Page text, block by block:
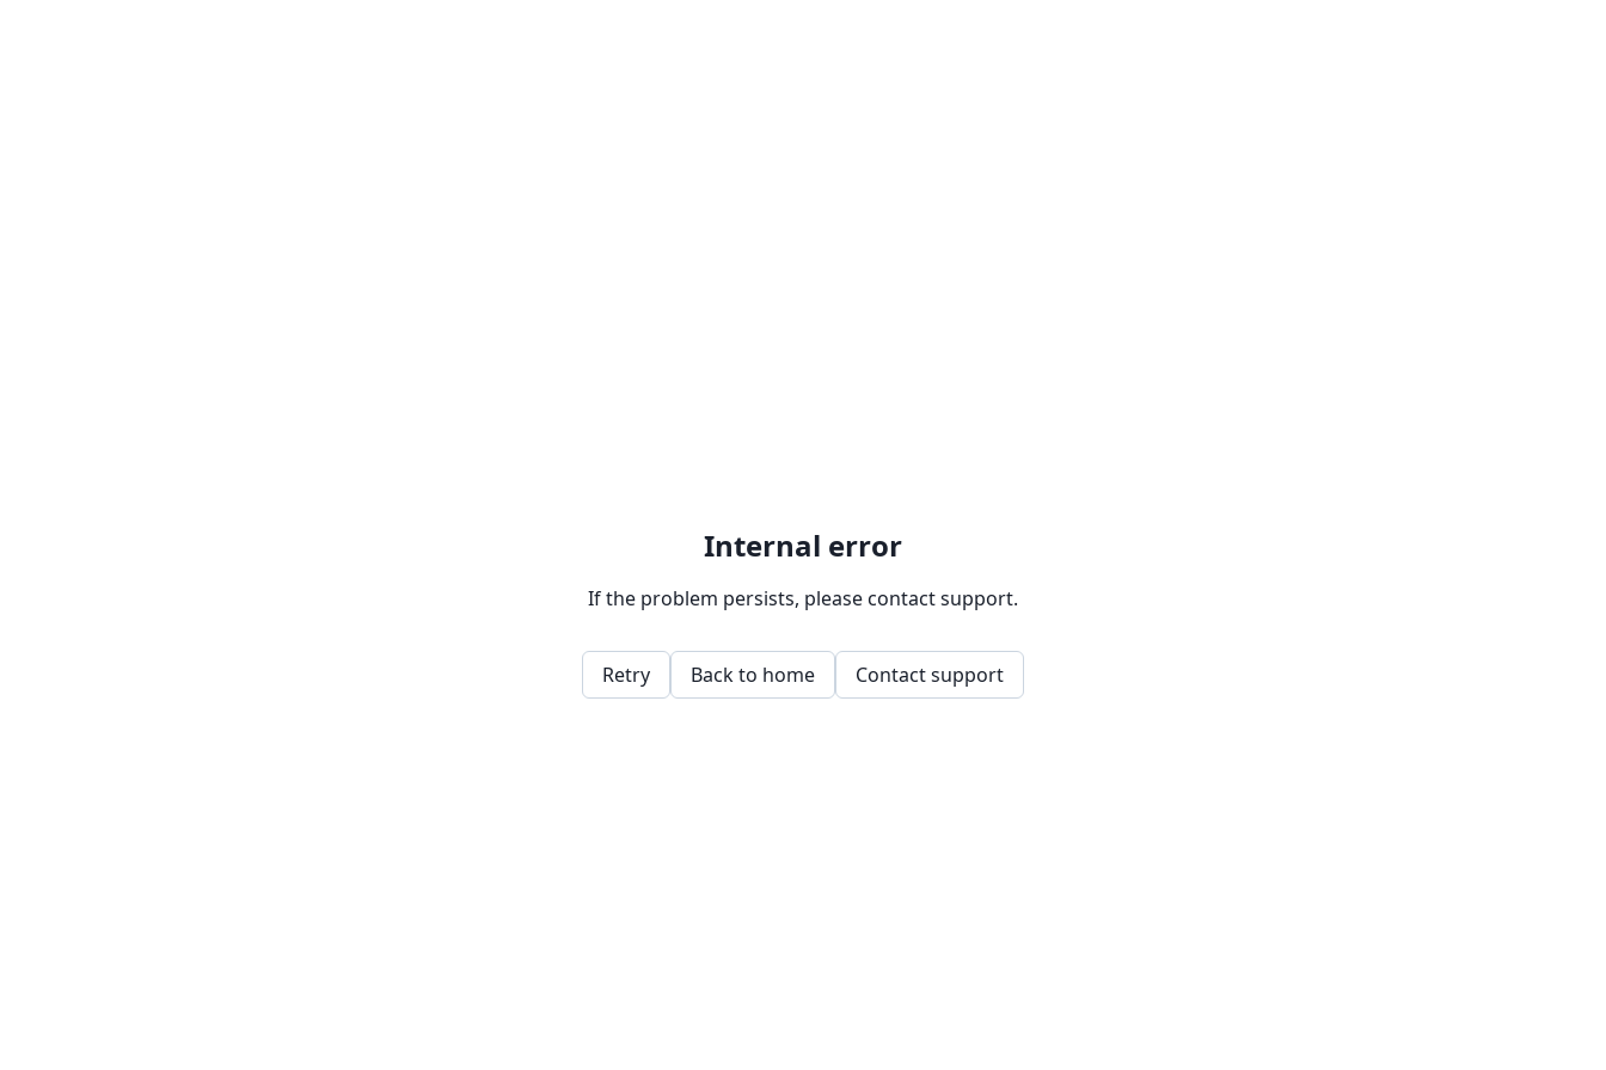
Internal error
If the problem persists, please contact support.
Retry Back to home Contact support